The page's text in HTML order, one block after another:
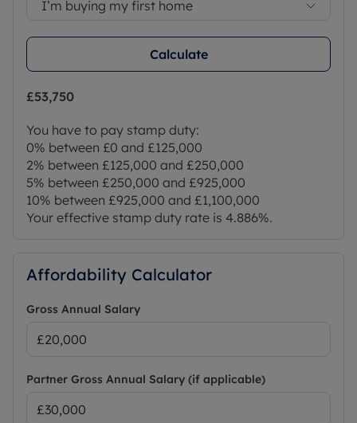
I’m buying my first home
Calculate
£53,750
You have to pay stamp duty:
0% between £0 and £125,000
2% between £125,000 and £250,000
5% between £250,000 and £925,000
10% between £925,000 and £1,100,000
Your effective stamp duty rate is 4.886%.
Affordability Calculator
Gross Annual Salary
Partner Gross Annual Salary (if applicable)